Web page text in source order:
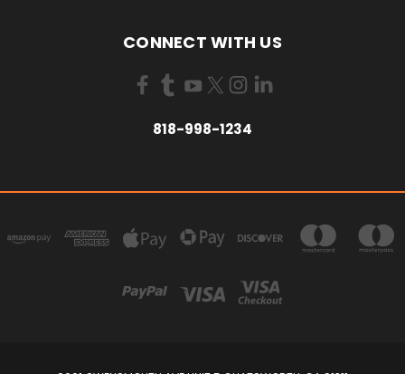
CONNECT WITH US
818-998-1234